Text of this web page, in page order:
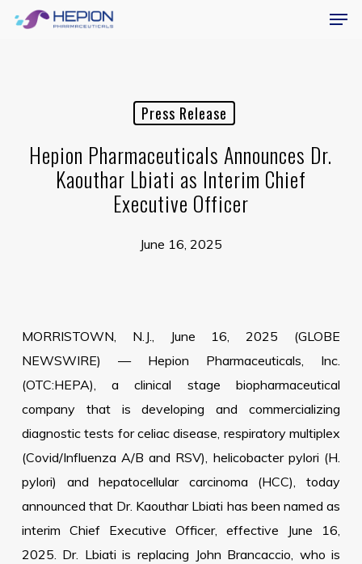
Skip
Press Release
Hepion Pharmaceuticals Announces Dr.
Kaouthar Lbiati as Interim Chief
Executive Officer
June 16, 2025
MORRISTOWN, N.J., June 16, 2025 (GLOBE
NEWSWIRE) — Hepion Pharmaceuticals, Inc.
(OTC:HEPA), a clinical stage biopharmaceutical
company that is developing and commercializing
diagnostic tests for celiac disease, respiratory multiplex
(Covid/Influenza A/B and RSV), helicobacter pylori (H.
pylori) and hepatocellular carcinoma (HCC), today
announced that Dr. Kaouthar Lbiati has been named as
interim Chief Executive Officer, effective June 16,
2025. Dr. Lbiati is replacing John Brancaccio, who is